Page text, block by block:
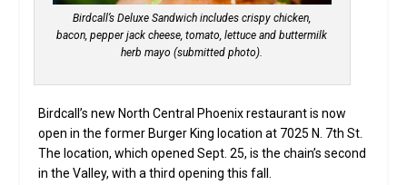
Birdcall’s Deluxe Sandwich includes crispy chicken,
bacon, pepper jack cheese, tomato, lettuce and buttermilk
herb mayo (submitted photo).
Birdcall’s new North Central Phoenix restaurant is now
open in the former Burger King location at 7025 N. 7th St.
The location, which opened Sept. 25, is the chain’s second
in the Valley, with a third opening this fall.